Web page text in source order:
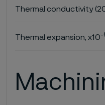
Thermal conductivity
Thermal expansion, x10-